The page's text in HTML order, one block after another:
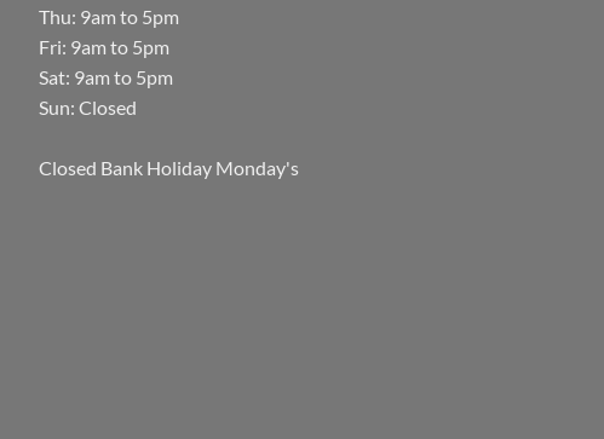
Thu: 9am to 5pm
Fri: 9am to 5pm
Sat: 9am to 5pm
Sun: Closed
Closed Bank Holiday Monday's